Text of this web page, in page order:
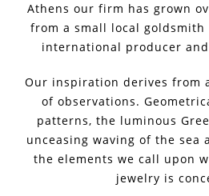
Athens our firm has grown
from a small local
international producer
Our inspiration derives from
of observations.
patterns, the luminous
unceasing waving of the sea
the elements we call upon
jewelry is